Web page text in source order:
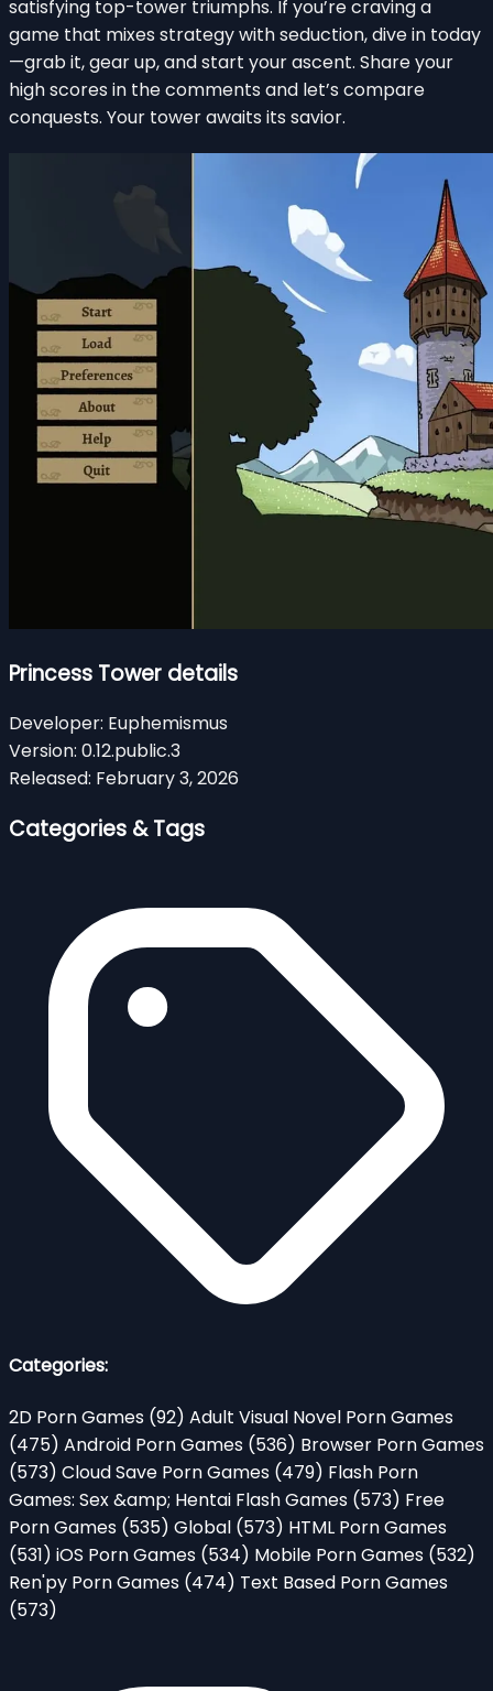
satisfying top-tower triumphs. If you’re craving a
game that mixes strategy with seduction, dive in today
—grab it, gear up, and start your ascent. Share your
high scores in the comments and let’s compare
conquests. Your tower awaits its savior.
Princess Tower details
Developer: Euphemismus
Version: 0.12.public.3
Released: February 3, 2026
Categories & Tags
Categories:
2D Porn Games (92) Adult Visual Novel Porn Games
(475) Android Porn Games (536) Browser Porn Games
(573) Cloud Save Porn Games (479) Flash Porn
Games: Sex &amp; Hentai Flash Games (573) Free
Porn Games (535) Global (573) HTML Porn Games
(531) iOS Porn Games (534) Mobile Porn Games (532)
Ren'py Porn Games (474) Text Based Porn Games
(573)